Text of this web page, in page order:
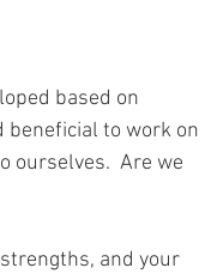
based on
beneficial to work on
ourselves.  Are we
and your